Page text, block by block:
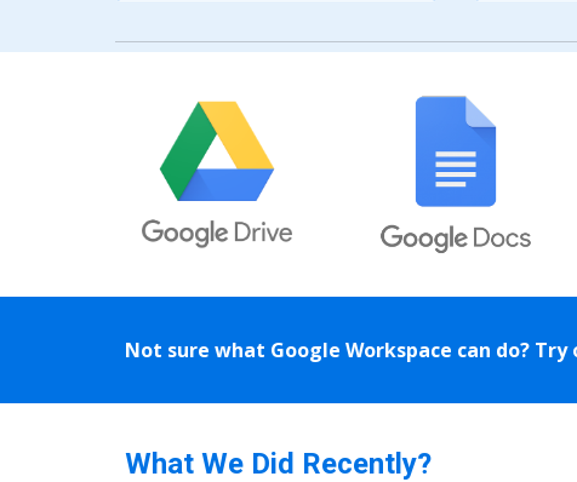
Not sure what Google Workspace can do? Try
What We Did Recently?